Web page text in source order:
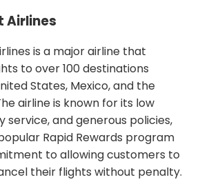
Airlines
is a major airline that
to over 100 destinations
States, Mexico, and the
airline is known for its low
service, and generous policies,
Rapid Rewards program
to allowing customers to
their flights without penalty.